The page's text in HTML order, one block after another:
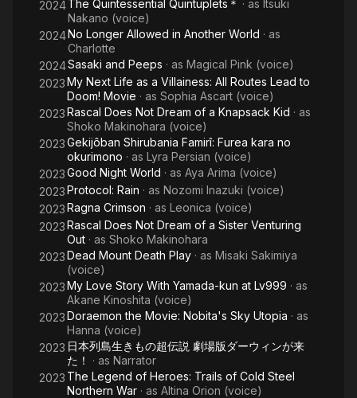
2024The Quintessential Quintuplets＊ · as Itsuki
Nakano (voice)
2024No Longer Allowed in Another World · as
Charlotte
2024Sasaki and Peeps · as Magical Pink (voice)
2023My Next Life as a Villainess: All Routes Lead to
Doom! Movie · as Sophia Ascart (voice)
2023Rascal Does Not Dream of a Knapsack Kid · as
Shoko Makinohara (voice)
2023Gekijôban Shirubania Famirî: Furea kara no
okurimono · as Lyra Persian (voice)
2023Good Night World · as Aya Arima (voice)
2023Protocol: Rain · as Nozomi Inazuki (voice)
2023Ragna Crimson · as Leonica (voice)
2023Rascal Does Not Dream of a Sister Venturing
Out · as Shoko Makinohara
2023Dead Mount Death Play · as Misaki Sakimiya
(voice)
2023My Love Story With Yamada-kun at Lv999 · as
Akane Kinoshita (voice)
2023Doraemon the Movie: Nobita's Sky Utopia · as
Hanna (voice)
2023 日本列島生きもの超伝説 劇場版ダーウィンが来
た！
· as Narrator
2023 The Legend of Heroes: Trails of Cold Steel
Northern War · as Altina Orion (voice)